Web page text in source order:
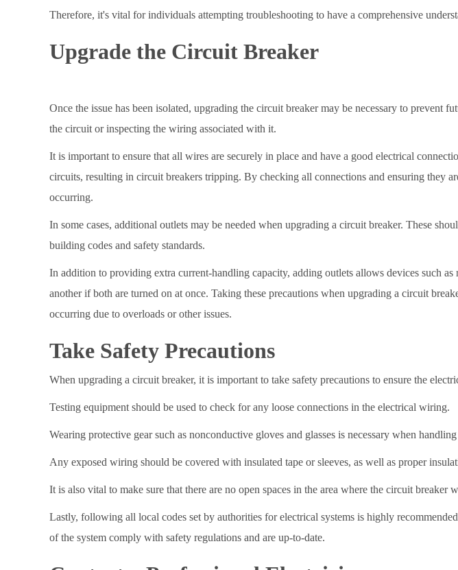
Therefore, it's vital for individuals attempting troubleshooting to have a comprehensive
Upgrade the Circuit Breaker
Once the issue has been isolated, upgrading the circuit breaker may be necessary to
the circuit or inspecting the wiring associated with it.
It is important to ensure that all wires are securely in place and have a good electrical
circuits, resulting in circuit breakers tripping. By checking all connections and ensuring they
occurring.
In some cases, additional outlets may be needed when upgrading a circuit breaker. These
building codes and safety standards.
In addition to providing extra current-handling capacity, adding outlets allows devices such
another if both are turned on at once. Taking these precautions when upgrading a circuit
occurring due to overloads or other issues.
Take Safety Precautions
When upgrading a circuit breaker, it is important to take safety precautions to ensure the
Testing equipment should be used to check for any loose connections in the electrical wiring.
Wearing protective gear such as nonconductive gloves and glasses is necessary when
Any exposed wiring should be covered with insulated tape or sleeves, as well as proper
It is also vital to make sure that there are no open spaces in the area where the circuit
Lastly, following all local codes set by authorities for electrical systems is highly
of the system comply with safety regulations and are up-to-date.